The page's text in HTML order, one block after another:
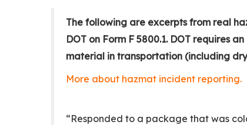
The following are excerpts from real
DOT on Form F 5800.1. DOT requires
material in transportation (including
More about hazmat incident reporting.
“Responded to a package that was